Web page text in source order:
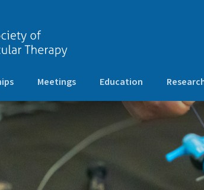
Meetings Education